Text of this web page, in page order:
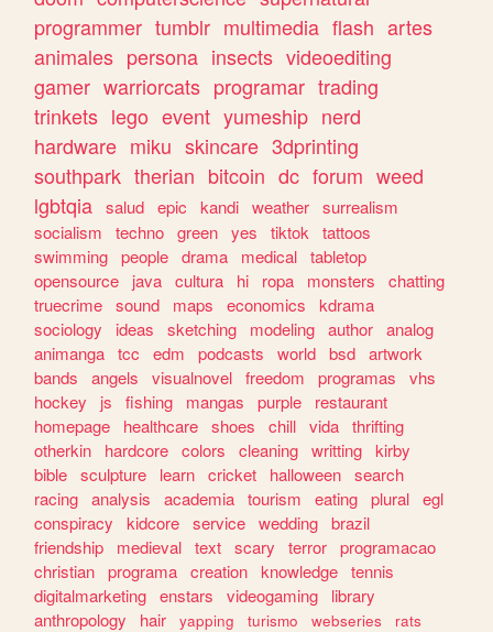
programmer tumblr multimedia flash artes
animales persona insects videoediting
gamer warriorcats programar trading
trinkets lego event yumeship nerd
hardware miku skincare 3dprinting
southpark therian bitcoin dc forum weed
lgbtqia salud epic kandi weather surrealism
socialism
techno green yes tiktok
tattoos
swimming people drama medical tabletop
opensource
java cultura hi ropa monsters
chatting
truecrime sound maps economics
kdrama
sociology
ideas sketching modeling author analog
animanga tcc edm podcasts world bsd artwork
bands
angels visualnovel freedom programas
vhs
hockey
js fishing mangas purple
restaurant
homepage
healthcare shoes chill vida thrifting
otherkin
hardcore colors cleaning writting kirby
bible sculpture learn cricket halloween search
racing analysis academia tourism eating plural egl
conspiracy
kidcore service wedding brazil
friendship
medieval text scary terror programacao
christian programa creation knowledge tennis
digitalmarketing enstars videogaming
library
anthropology
hair yapping turismo webseries
rats